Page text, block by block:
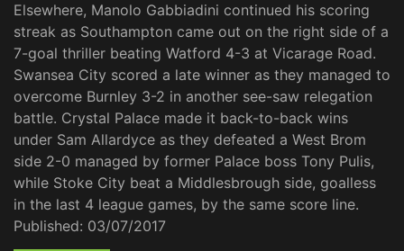
Elsewhere, Manolo Gabbiadini continued his scoring
streak as Southampton came out on the right side of a
7-goal thriller beating Watford 4-3 at Vicarage Road.
Swansea City scored a late winner as they managed to
overcome Burnley 3-2 in another see-saw relegation
battle. Crystal Palace made it back-to-back wins
under Sam Allardyce as they defeated a West Brom
side 2-0 managed by former Palace boss Tony Pulis,
while Stoke City beat a Middlesbrough side, goalless
in the last 4 league games, by the same score line.
Published: 03/07/2017